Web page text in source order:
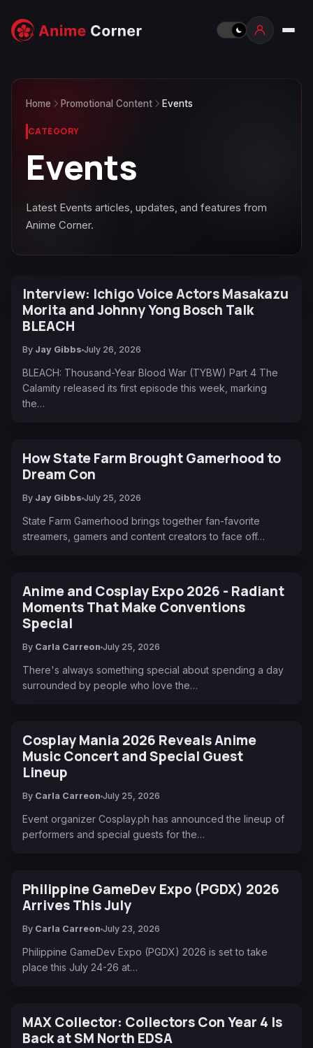
Home Promotional Content Events
CATEGORY
Events
Latest Events articles, updates, and features from
Anime Corner.
Interview: Ichigo Voice Actors Masakazu
Morita and Johnny Yong Bosch Talk
BLEACH
By Jay Gibbs July 26, 2026
BLEACH: Thousand-Year Blood War (TYBW) Part 4 The
Calamity released its first episode this week, marking
the…
How State Farm Brought Gamerhood to
Dream Con
By Jay Gibbs July 25, 2026
State Farm Gamerhood brings together fan-favorite
streamers, gamers and content creators to face off…
Anime and Cosplay Expo 2026 - Radiant
Moments That Make Conventions
Special
By Carla Carreon July 25, 2026
There's always something special about spending a day
surrounded by people who love the…
Cosplay Mania 2026 Reveals Anime
Music Concert and Special Guest
Lineup
By Carla Carreon July 25, 2026
Event organizer Cosplay.ph has announced the lineup of
performers and special guests for the…
Philippine GameDev Expo (PGDX) 2026
Arrives This July
By Carla Carreon July 23, 2026
Philippine GameDev Expo (PGDX) 2026 is set to take
place this July 24-26 at…
MAX Collector: Collectors Con Year 4 Is
Back at SM North EDSA